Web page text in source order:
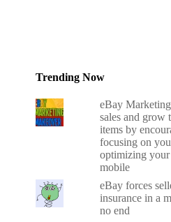
Trending Now
eBay
sales and grow
items by
focusing on
optimizing your
mobile
eBay forces
insurance in a
no end